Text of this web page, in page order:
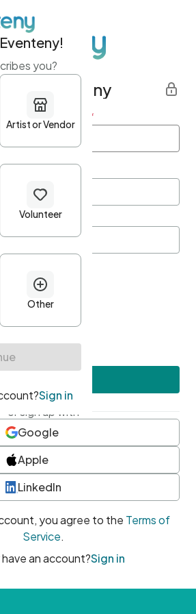
Eventeny
Last name *
character
character
or sign up with
Google
Apple
LinkedIn
you agree to the Terms of
Service.
an account?Sign in
you?